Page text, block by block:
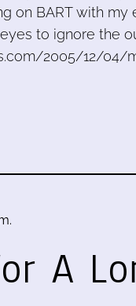
on BART with my
to ignore the
2005/12/04/
A